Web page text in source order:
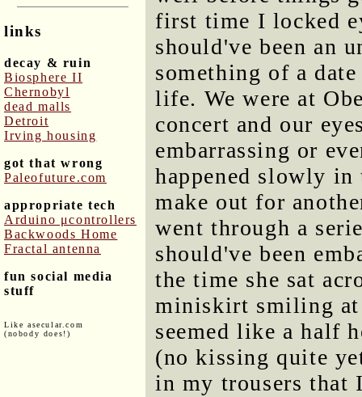
links
decay & ruin
Biosphere II
Chernobyl
dead malls
Detroit
Irving housing
got that wrong
Paleofuture.com
appropriate tech
Arduino μcontrollers
Backwoods Home
Fractal antenna
fun social media
stuff
Like asecular.com
(nobody does!)
first time I locked
should've been an
something of a
life. We were at
concert and our
embarrassing or
happened slowly
make out for
went through a
should've been
the time she sat
miniskirt smiling at
seemed like a half
(no kissing quite
in my trousers that